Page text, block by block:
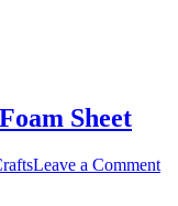
Sheet
Leave a Comment